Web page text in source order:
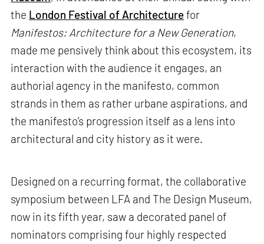
the London Festival of Architecturefor
Manifestos: Architecture for a New Generation,
made me pensively think about this ecosystem, its
interaction with the audience it engages, an
authorial agency in the manifesto, common
strands in them as rather urbane aspirations, and
the manifesto’s progression itself as a lens into
architectural and city history as it were.
Designed on a recurring format, the collaborative
symposium between LFA and The Design Museum,
now in its fifth year, saw a decorated panel of
nominators comprising four highly respected